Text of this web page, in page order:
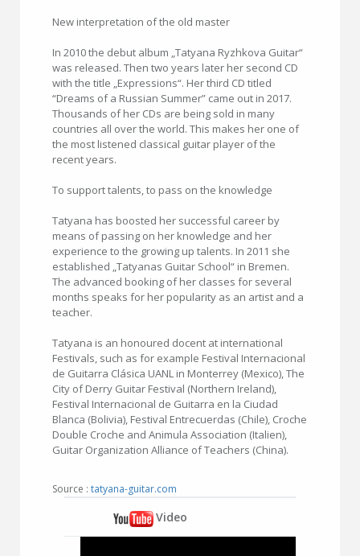
New interpretation of the old master
In 2010 the debut album „Tatyana Ryzhkova Guitar“
was released. Then two years later her second CD
with the title „Expressions“. Her third CD titled
“Dreams of a Russian Summer” came out in 2017.
Thousands of her CDs are being sold in many
countries all over the world. This makes her one of
the most listened classical guitar player of the
recent years.
To support talents, to pass on the knowledge
Tatyana has boosted her successful career by
means of passing on her knowledge and her
experience to the growing up talents. In 2011 she
established „Tatyanas Guitar School“ in Bremen.
The advanced booking of her classes for several
months speaks for her popularity as an artist and a
teacher.
Tatyana is an honoured docent at international
Festivals, such as for example Festival Internacional
de Guitarra Clásica UANL in Monterrey (Mexico), The
City of Derry Guitar Festival (Northern Ireland),
Festival Internacional de Guitarra en la Ciudad
Blanca (Bolivia), Festival Entrecuerdas (Chile), Croche
Double Croche and Animula Association (Italien),
Guitar Organization Alliance of Teachers (China).
Source : tatyana-guitar.com
Video